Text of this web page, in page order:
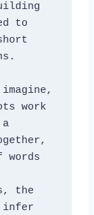
to
work
the
infer